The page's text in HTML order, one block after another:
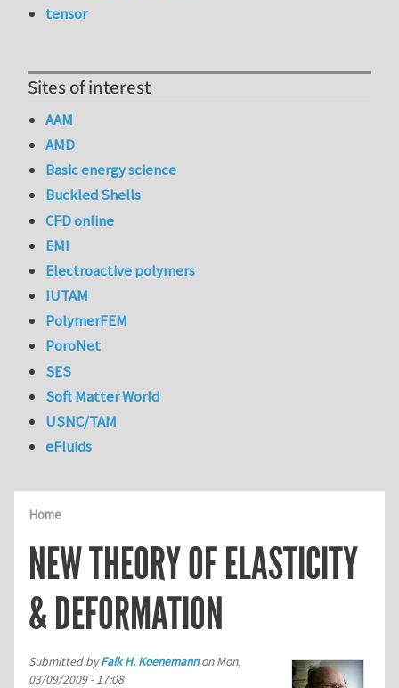
Home
NEW THEORY OF ELASTICITY
& DEFORMATION
Submitted byFalk H. KoenemannonMon,
03/09/2009 - 17:08
tensor
Sites of interest
AAM
AMD
Basic energy science
Buckled Shells
CFD online
EMI
Electroactive polymers
IUTAM
PolymerFEM
PoroNet
SES
Soft Matter World
USNC/TAM
eFluids